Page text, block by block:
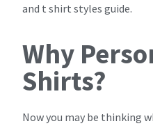
and t shirt styles guide.
Why
Shirts?
Now you may be thinking